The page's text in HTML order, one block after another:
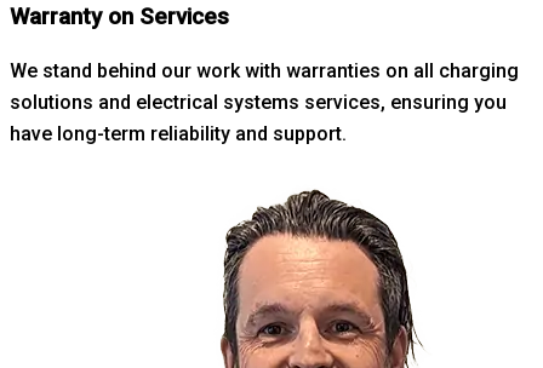
Warranty on Services
We stand behind our work with warranties on all charging
solutions and electrical systems services, ensuring you
have long-term reliability and support.